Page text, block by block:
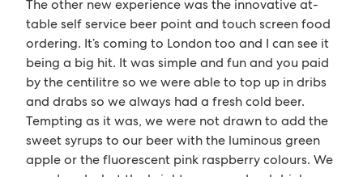
The other new experience was the innovative at-
table self service beer point and touch screen food
ordering. It’s coming to London too and I can see it
being a big hit. It was simple and fun and you paid
by the centilitre so we were able to top up in dribs
and drabs so we always had a fresh cold beer.
Tempting as it was, we were not drawn to add the
sweet syrups to our beer with the luminous green
apple or the fluorescent pink raspberry colours. We